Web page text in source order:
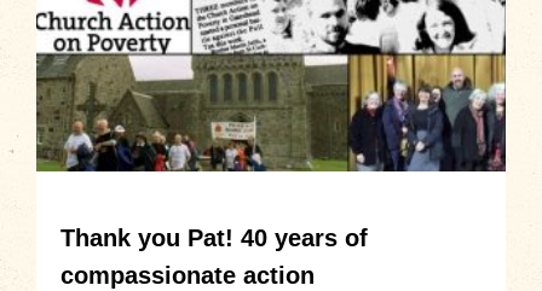
Thank you Pat! 40 years of
compassionate action